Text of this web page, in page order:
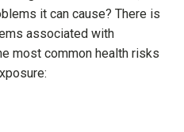
it can cause? There is
associated with
most common health risks